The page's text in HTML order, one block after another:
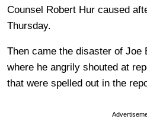
Counsel Robert Hur caused
Thursday.
Then came the disaster of Joe
where he angrily shouted at
that were spelled out in the